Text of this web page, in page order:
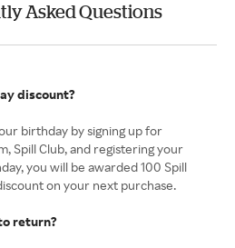
Asked Questions
discount?
birthday by signing up for
Spill Club, and registering your
you will be awarded 100 Spill
on your next purchase.
return?